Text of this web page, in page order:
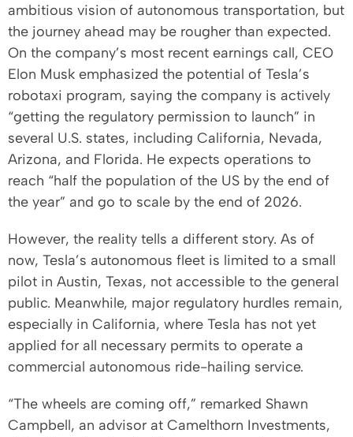
ambitious vision of autonomous transportation, but
the journey ahead may be rougher than expected.
On the company’s most recent earnings call, CEO
Elon Musk emphasized the potential of Tesla’s
robotaxi program, saying the company is actively
“getting the regulatory permission to launch” in
several U.S. states, including California, Nevada,
Arizona, and Florida. He expects operations to
reach “half the population of the US by the end of
the year” and go to scale by the end of 2026.
However, the reality tells a different story. As of
now, Tesla’s autonomous fleet is limited to a small
pilot in Austin, Texas, not accessible to the general
public. Meanwhile, major regulatory hurdles remain,
especially in California, where Tesla has not yet
applied for all necessary permits to operate a
commercial autonomous ride-hailing service.
“The wheels are coming off,” remarked Shawn
Campbell, an advisor at Camelthorn Investments,